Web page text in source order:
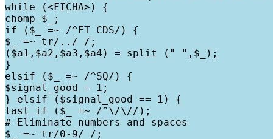
while (<FICHA>) {
chomp $_;
if ($_ =~ /^FT CDS/) {
$_ =~ tr/../ /;
($a1,$a2,$a3,$a4) = split (" ",$_);
}
elsif ($_ =~ /^SQ/) {
$signal_good = 1;
} elsif ($signal_good == 1) {
last if ($_ =~ /^\/\//);
# Eliminate numbers and spaces
$_ =~ tr/0-9/ /;